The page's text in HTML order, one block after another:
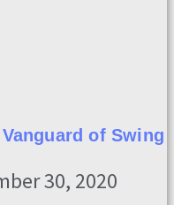
of Swing
30, 2020